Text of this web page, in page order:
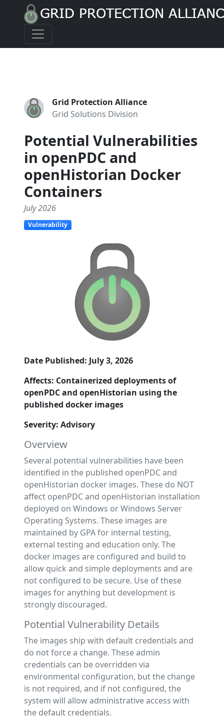
Grid Protection Alliance
Grid Solutions Division
Potential Vulnerabilities
in openPDC and
openHistorian Docker
Containers
July 2026
Vulnerability
Date Published: July 3, 2026
Affects: Containerized deployments of
openPDC and openHistorian using the
published docker images
Severity: Advisory
Overview
Several potential vulnerabilities have been
identified in the published openPDC and
openHistorian docker images. These do NOT
affect openPDC and openHistorian installation
deployed on Windows or Windows Server
Operating Systems. These images are
maintained by GPA for internal testing,
external testing and education only. The
docker images are configured and build to
allow quick and simple deployments and are
not configured to be secure. Use of these
images for anything but development is
strongly discouraged.
Potential Vulnerability Details
The images ship with default credentials and
do not force a change. These admin
credentials can be overridden via
environmental configuration, but the change
is not required, and if not configured, the
system will allow administrative access with
the default credentials.